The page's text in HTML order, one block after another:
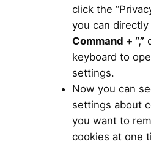
click the
you can directly
Command + “,”
keyboard to
settings.
Now you can
settings about
you want to
cookies at one